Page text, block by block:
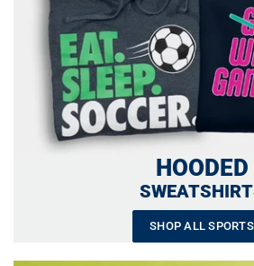
HOODED
SHOP ALL SPORTS